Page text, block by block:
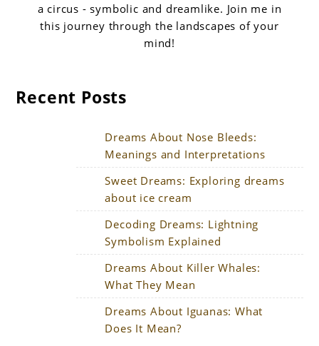
a circus - symbolic and dreamlike. Join me in
this journey through the landscapes of your
mind!
Recent Posts
Dreams About Nose Bleeds:
Meanings and Interpretations
Sweet Dreams: Exploring dreams
about ice cream
Decoding Dreams: Lightning
Symbolism Explained
Dreams About Killer Whales:
What They Mean
Dreams About Iguanas: What
Does It Mean?